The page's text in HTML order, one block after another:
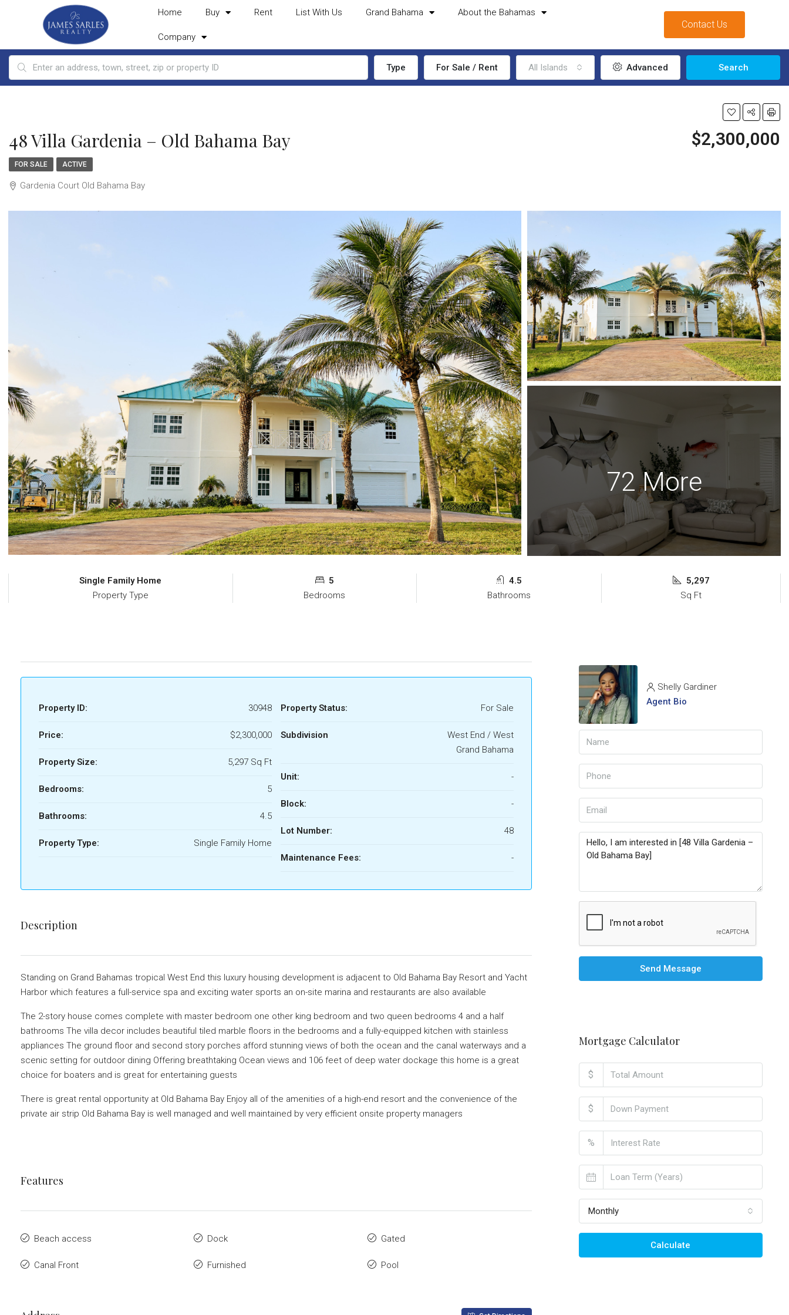
Home Buy Rent List With Us Grand Bahama About the Bahamas
Company
Contact Us
Type For Sale / Rent All Islands Advanced Search
48 Villa Gardenia – Old Bahama Bay $2,300,000
FOR SALE ACTIVE
Gardenia Court Old Bahama Bay
72 More
Single Family Home
Property Type
5
Bedrooms
4.5
Bathrooms
5,297
Sq Ft
Property ID: 30948
Price: $2,300,000
Property Size: 5,297 Sq Ft
Bedrooms: 5
Bathrooms: 4.5
Property Type: Single Family Home
Property Status: For Sale
Subdivision
West End / West
Grand Bahama
Unit: -
Block: -
Lot Number: 48
Maintenance Fees: -
Description
Standing on Grand Bahamas tropical West End this luxury housing development is adjacent to Old Bahama Bay Resort and Yacht
Harbor which features a full-service spa and exciting water sports an on-site marina and restaurants are also available
The 2-story house comes complete with master bedroom one other king bedroom and two queen bedrooms 4 and a half
bathrooms The villa decor includes beautiful tiled marble floors in the bedrooms and a fully-equipped kitchen with stainless
appliances The ground floor and second story porches afford stunning views of both the ocean and the canal waterways and a
scenic setting for outdoor dining Offering breathtaking Ocean views and 106 feet of deep water dockage this home is a great
choice for boaters and is great for entertaining guests
There is great rental opportunity at Old Bahama Bay Enjoy all of the amenities of a high-end resort and the convenience of the
private air strip Old Bahama Bay is well managed and well maintained by very efficient onsite property managers
Features
Beach access
Canal Front
Dock
Furnished
Gated
Pool
Shelly Gardiner
Agent Bio
Send Message
Mortgage Calculator
$
$
%
Monthly
Calculate